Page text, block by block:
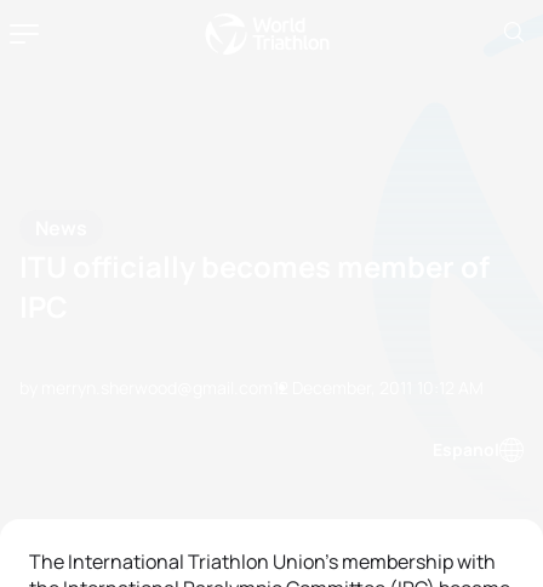
The International Triathlon Union’s membership with